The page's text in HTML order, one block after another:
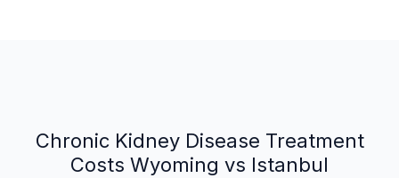
Chronic Kidney Disease Treatment
Costs Wyoming vs Istanbul